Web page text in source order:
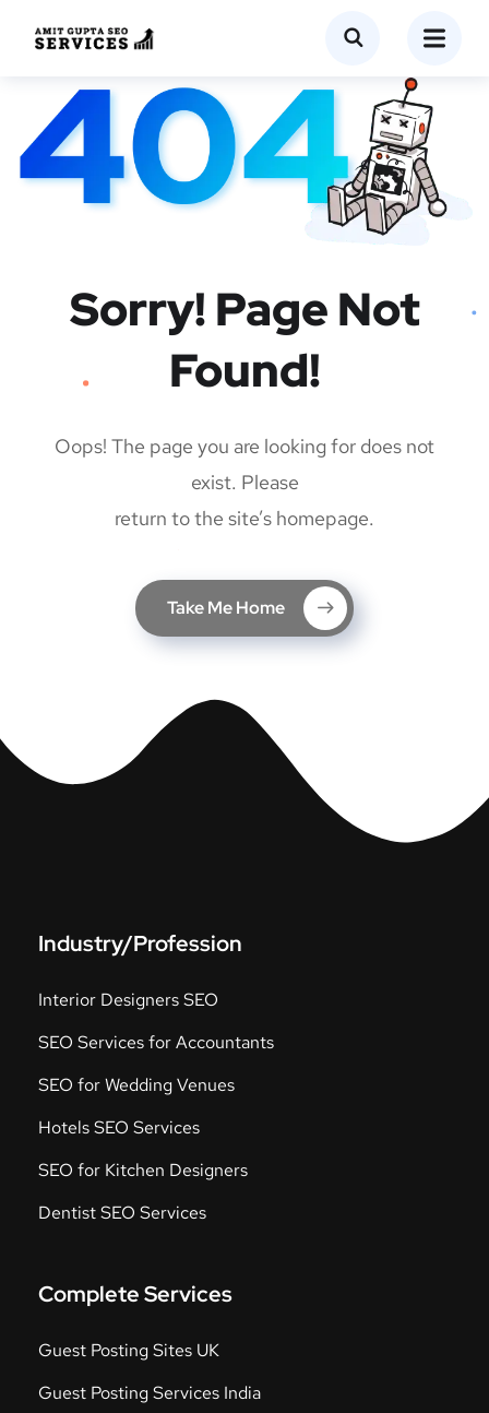
Sorry! Page Not
Found!
Oops! The page you are looking for does not
exist. Please
return to the site’s homepage.
Take Me Home
Industry/Profession
Interior Designers SEO
SEO Services for Accountants
SEO for Wedding Venues
Hotels SEO Services
SEO for Kitchen Designers
Dentist SEO Services
Complete Services
Guest Posting Sites UK
Guest Posting Services India